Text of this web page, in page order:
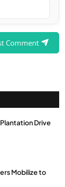
Comment
Drive
Mobilize to